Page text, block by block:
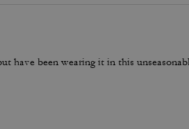
have been wearing it in this